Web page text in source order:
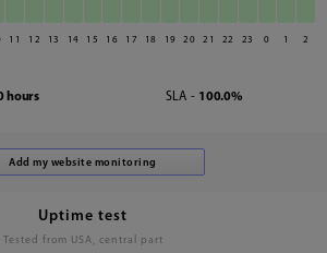
11 12 13 14 15 16 17 18 19 20 21 22 23 0 1 2
hours SLA - 100.0%
Uptime test
Tested from USA, central part